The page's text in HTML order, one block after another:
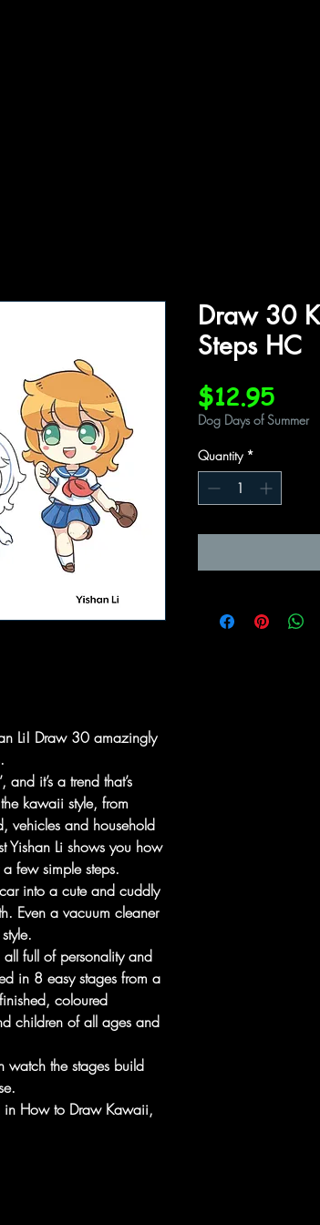
Li! Draw 30 amazingly
it’s a trend that’s
kawaii style, from
vehicles and household
Yishan Li shows you how
few simple steps.
into a cute and cuddly
Even a vacuum cleaner
full of personality and
in 8 easy stages from a
coloured
children of all ages and
watch the stages build
in How to Draw Kawaii,
Draw 30
Steps HC
$12.95Price
Dog Days of Summer
Quantity *